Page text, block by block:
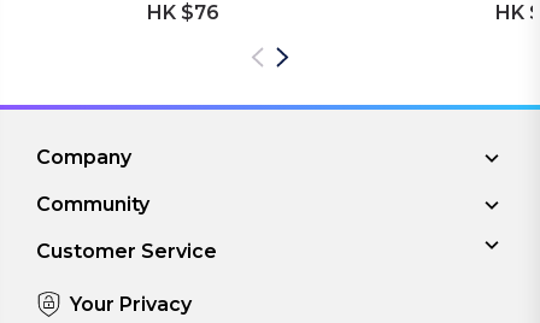
HK $76 HK
Company
Community
Customer Service
Your Privacy